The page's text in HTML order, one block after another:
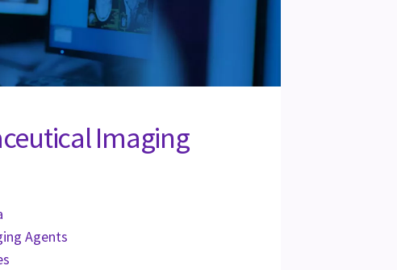
Imaging
Agents